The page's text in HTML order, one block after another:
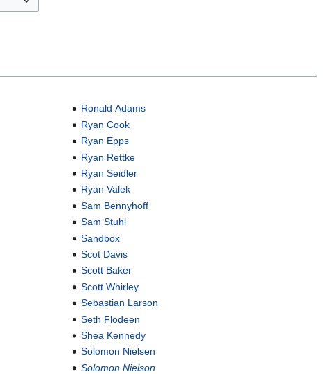
Ronald Adams
Ryan Cook
Ryan Epps
Ryan Rettke
Ryan Seidler
Ryan Valek
Sam Bennyhoff
Sam Stuhl
Sandbox
Scot Davis
Scott Baker
Scott Whirley
Sebastian Larson
Seth Flodeen
Shea Kennedy
Solomon Nielsen
Solomon Nielson